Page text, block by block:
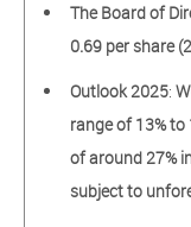
The Board of
0.69 per share
Outlook 2025:
range of 13% to
of around 27%
subject to